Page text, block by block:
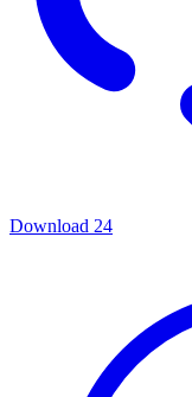
Download 24